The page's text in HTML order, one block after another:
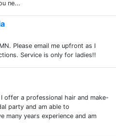
ne...
Please email me upfront as I
Service is only for ladies!!
offer a professional hair and make-
party and am able to
many years experience and am